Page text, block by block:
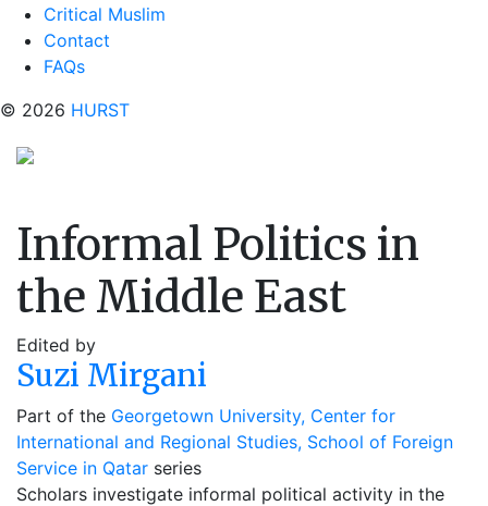
Critical Muslim
Contact
FAQs
© 2026 HURST
Informal Politics in
the Middle East
Edited by
Suzi Mirgani
Part of the Georgetown University, Center for
International and Regional Studies, School of Foreign
Service in Qatar series
Scholars investigate informal political activity in the